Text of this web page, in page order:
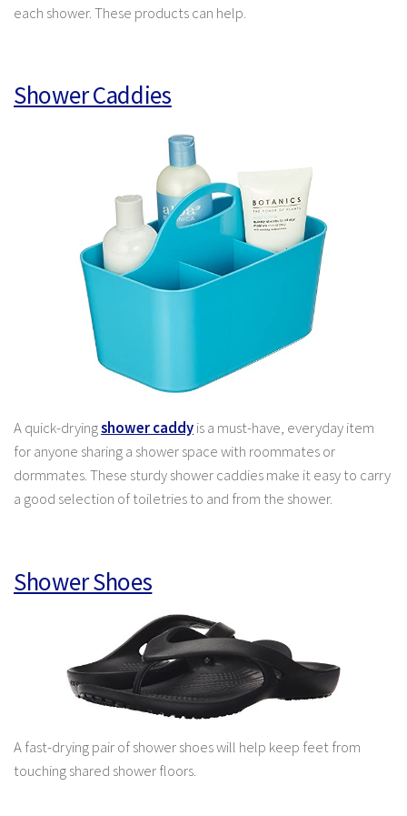
each shower. These products can help.
Shower Caddies
A quick-dryingshower caddyis a must-have, everyday item
for anyone sharing a shower space with roommates or
dormmates. These sturdy shower caddies make it easy to carry
a good selection of toiletries to and from the shower.
Shower Shoes
A fast-drying pair of shower shoes will help keep feet from
touching shared shower floors.